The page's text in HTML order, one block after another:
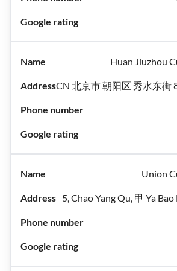
Huan Jiuzhou
CN 北京市 朝阳区 秀水东街
Union
5, Chao Yang Qu, 甲 Ya